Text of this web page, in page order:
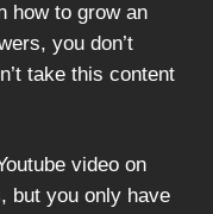
how to grow an
you don’t
take this content
video on
but you only have